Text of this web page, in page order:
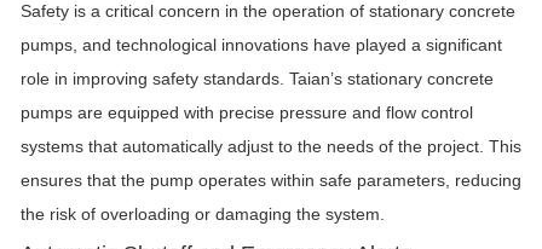
Safety is a critical concern in the operation of stationary concrete
pumps, and technological innovations have played a significant
role in improving safety standards. Taian’s stationary concrete
pumps are equipped with precise pressure and flow control
systems that automatically adjust to the needs of the project. This
ensures that the pump operates within safe parameters, reducing
the risk of overloading or damaging the system.